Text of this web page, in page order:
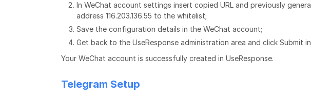
In WeChat account settings insert copied URL and previously
address 116.203.136.55 to the whitelist;
Save the configuration details in the WeChat account;
Get back to the UseResponse administration area and click Submit
Your WeChat account is successfully created in UseResponse.
Telegram Setup